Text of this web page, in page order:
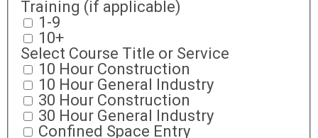
Training (if applicable)
1-9
10+
Select Course Title or Service
10 Hour Construction
10 Hour General Industry
30 Hour Construction
30 Hour General Industry
Confined Space Entry